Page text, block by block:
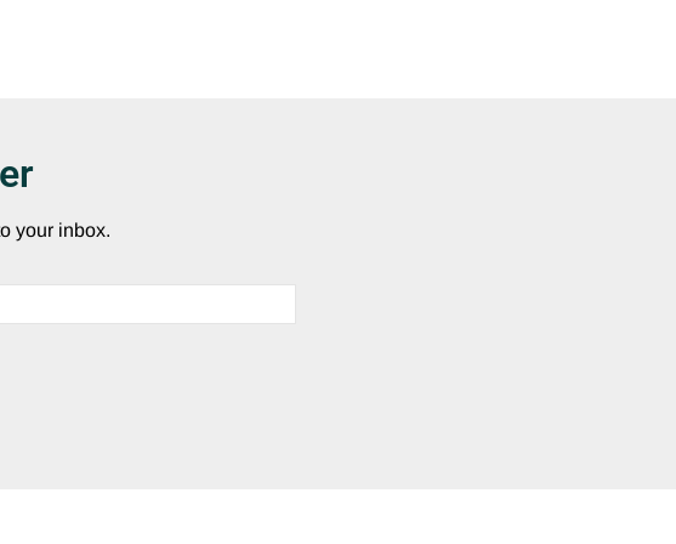
your inbox.